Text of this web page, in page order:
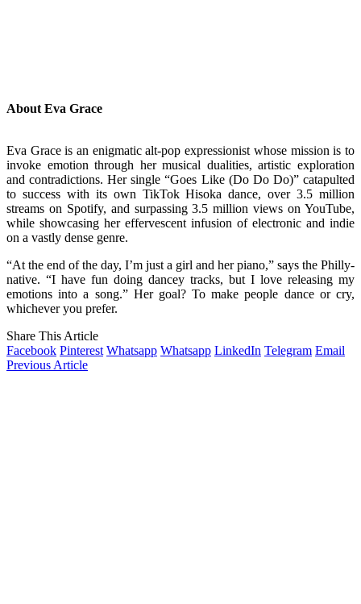
About Eva Grace
Eva Grace is an enigmatic alt-pop expressionist whose mission is to
invoke emotion through her musical dualities, artistic exploration
and contradictions. Her single “Goes Like (Do Do Do)” catapulted
to success with its own TikTok Hisoka dance, over 3.5 million
streams on Spotify, and surpassing 3.5 million views on YouTube,
while showcasing her effervescent infusion of electronic and indie
on a vastly dense genre.
“At the end of the day, I’m just a girl and her piano,” says the Philly-
native. “I have fun doing dancey tracks, but I love releasing my
emotions into a song.” Her goal? To make people dance or cry,
whichever you prefer.
Share This Article
Facebook Pinterest Whatsapp Whatsapp LinkedIn Telegram Email
Previous Article